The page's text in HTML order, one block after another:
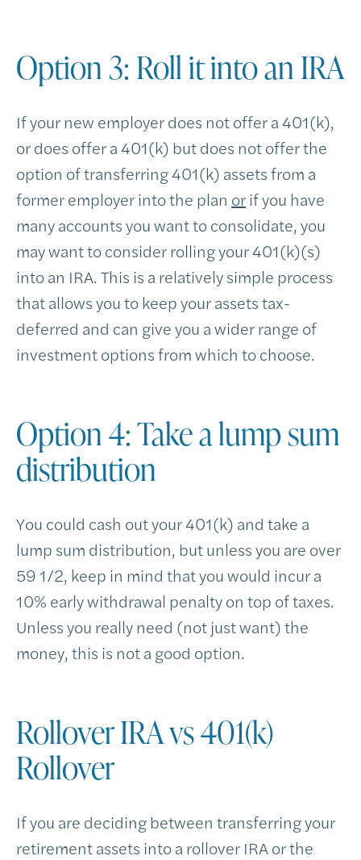
Option 3: Roll it into an IRA
If your new employer does not offer a 401(k),
or does offer a 401(k) but does not offer the
option of transferring 401(k) assets from a
former employer into the plan orif you have
many accounts you want to consolidate, you
may want to consider rolling your 401(k)(s)
into an IRA. This is a relatively simple process
that allows you to keep your assets tax-
deferred and can give you a wider range of
investment options from which to choose.
Option 4: Take a lump sum
distribution
You could cash out your 401(k) and take a
lump sum distribution, but unless you are over
59 1/2, keep in mind that you would incur a
10% early withdrawal penalty on top of taxes.
Unless you really need (not just want) the
money, this is not a good option.
Rollover IRA vs 401(k)
Rollover
If you are deciding between transferring your
retirement assets into a rollover IRA or the